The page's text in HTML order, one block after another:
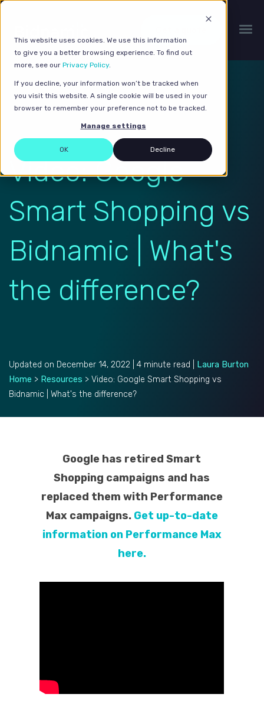
This website uses cookies. We use this information
to give you a better browsing experience. To find out
more, see our Privacy Policy.
If you decline, your information won’t be tracked when
you visit this website. A single cookie will be used in your
browser to remember your preference not to be tracked.
Manage settings
OK Decline
Video: Google
Smart Shopping vs
Bidnamic | What's
the difference?
Updated on December 14, 2022 | 4 minute read |
Laura Burton
Home > Resources > Video: Google Smart Shopping vs
Bidnamic | What's the difference?
Google has retired Smart
Shopping campaigns and has
replaced them with Performance
Max campaigns. Get up-to-date
information on Performance Max
here.